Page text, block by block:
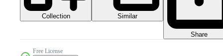
Collection Similar
Share
Free License